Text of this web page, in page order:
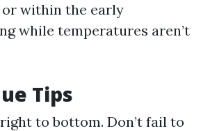
or within the early
while temperatures aren’t
Tips
to bottom. Don’t fail to